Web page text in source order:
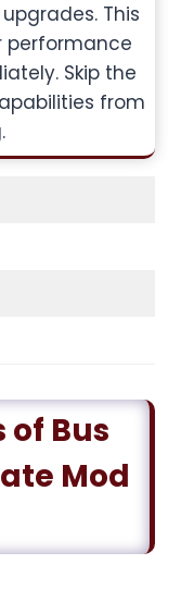
This
performance
Skip the
from
of Bus
Mod